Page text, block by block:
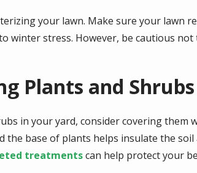
your lawn. Make sure your lawn
winter stress. However, be cautious
Plants and Shrubs
in your yard, consider covering
the base of plants helps insulate the
treatmentscan help protect your